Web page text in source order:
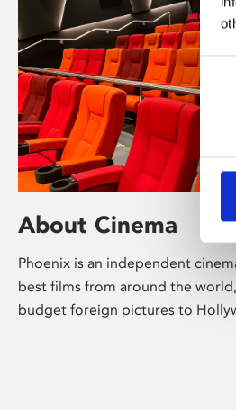
About Cinema
Phoenix is an independent
best films from around the
budget foreign pictures to